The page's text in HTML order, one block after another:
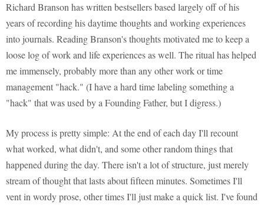
Richard Branson has written bestsellers based largely off of his
years of recording his daytime thoughts and working experiences
into journals. Reading Branson's thoughts motivated me to keep a
loose log of work and life experiences as well. The ritual has helped
me immensely, probably more than any other work or time
management "hack." (I have a hard time labeling something a
"hack" that was used by a Founding Father, but I digress.)
My process is pretty simple: At the end of each day I'll recount
what worked, what didn't, and some other random things that
happened during the day. There isn't a lot of structure, just merely
stream of thought that lasts about fifteen minutes. Sometimes I'll
vent in wordy prose, other times I'll just make a quick list. I've found